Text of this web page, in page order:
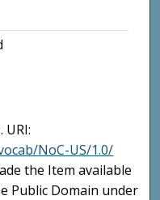
NoC-US/1.0/
the Item available
Public Domain under